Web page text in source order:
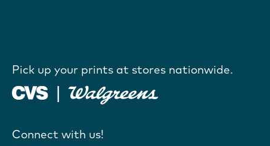
Pick up your prints at stores nationwide.
Connect with us!